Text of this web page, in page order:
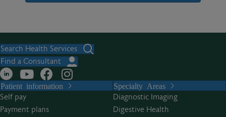
t
e
n
a
t
Search Health Services
Find a Consultant
Patient information
Self pay
Payment plans
Specialty Areas
Diagnostic Imaging
Digestive Health